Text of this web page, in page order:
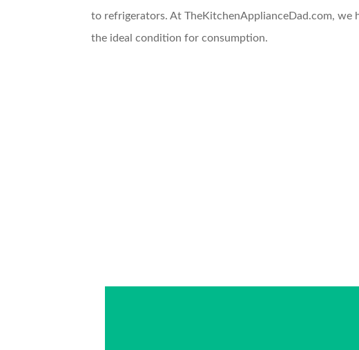
to refrigerators. At TheKitchenApplianceDad.com, we
the ideal condition for consumption.